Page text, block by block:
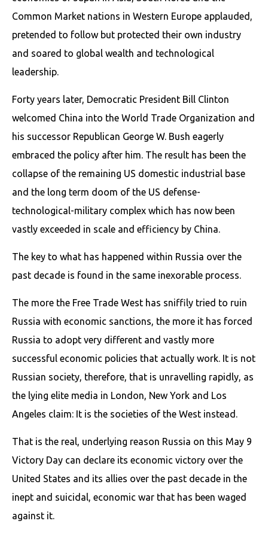
Common Market nations in Western Europe applauded,
pretended to follow but protected their own industry
and soared to global wealth and technological
leadership.
Forty years later, Democratic President Bill Clinton
welcomed China into the World Trade Organization and
his successor Republican George W. Bush eagerly
embraced the policy after him. The result has been the
collapse of the remaining US domestic industrial base
and the long term doom of the US defense-
technological-military complex which has now been
vastly exceeded in scale and efficiency by China.
The key to what has happened within Russia over the
past decade is found in the same inexorable process.
The more the Free Trade West has sniffily tried to ruin
Russia with economic sanctions, the more it has forced
Russia to adopt very different and vastly more
successful economic policies that actually work. It is not
Russian society, therefore, that is unravelling rapidly, as
the lying elite media in London, New York and Los
Angeles claim: It is the societies of the West instead.
That is the real, underlying reason Russia on this May 9
Victory Day can declare its economic victory over the
United States and its allies over the past decade in the
inept and suicidal, economic war that has been waged
against it.